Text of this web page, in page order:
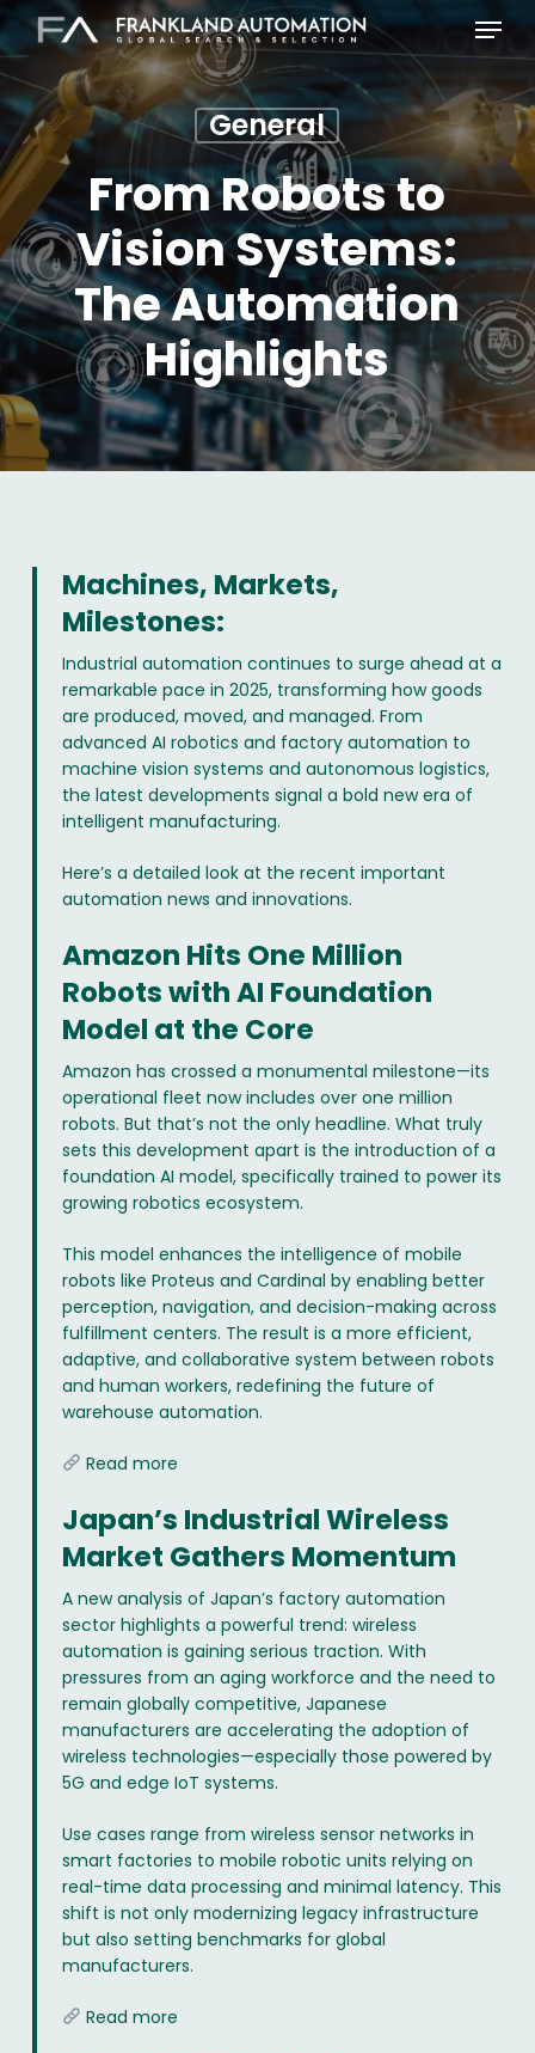
Skip
to
main
content
Menu
General
From Robots to
Vision Systems:
The Automation
Highlights
Machines, Markets,
Milestones:
Industrial automation continues to surge ahead at a
remarkable pace in 2025, transforming how goods
are produced, moved, and managed. From
advanced AI robotics and factory automation to
machine vision systems and autonomous logistics,
the latest developments signal a bold new era of
intelligent manufacturing.
Here’s a detailed look at the recent important
automation news and innovations.
Amazon Hits One Million
Robots with AI Foundation
Model at the Core
Amazon has crossed a monumental milestone—its
operational fleet now includes over one million
robots. But that’s not the only headline. What truly
sets this development apart is the introduction of a
foundation AI model, specifically trained to power its
growing robotics ecosystem.
This model enhances the intelligence of mobile
robots like Proteus and Cardinal by enabling better
perception, navigation, and decision-making across
fulfillment centers. The result is a more efficient,
adaptive, and collaborative system between robots
and human workers, redefining the future of
warehouse automation.
Read more
Japan’s Industrial Wireless
Market Gathers Momentum
A new analysis of Japan’s factory automation
sector highlights a powerful trend: wireless
automation is gaining serious traction. With
pressures from an aging workforce and the need to
remain globally competitive, Japanese
manufacturers are accelerating the adoption of
wireless technologies—especially those powered by
5G and edge IoT systems.
Use cases range from wireless sensor networks in
smart factories to mobile robotic units relying on
real-time data processing and minimal latency. This
shift is not only modernizing legacy infrastructure
but also setting benchmarks for global
manufacturers.
Read more